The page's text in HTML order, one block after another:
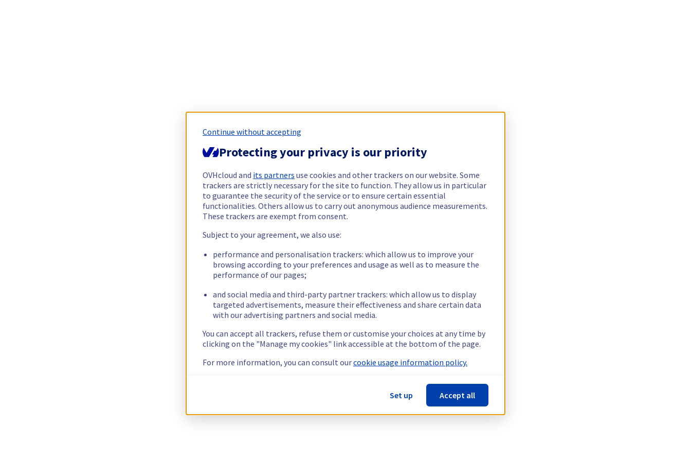
Continue without accepting
Protecting your privacy is our priority
OVHcloud and its partners use cookies and other trackers on our website. Some
trackers are strictly necessary for the site to function. They allow us in particular
to guarantee the security of the service or to ensure certain essential
functionalities. Others allow us to carry out anonymous audience measurements.
These trackers are exempt from consent.
Subject to your agreement, we also use:
performance and personalisation trackers: which allow us to improve your
browsing according to your preferences and usage as well as to measure the
performance of our pages;
and social media and third-party partner trackers: which allow us to display
targeted advertisements, measure their effectiveness and share certain data
with our advertising partners and social media.
You can accept all trackers, refuse them or customise your choices at any time by
clicking on the "Manage my cookies" link accessible at the bottom of the page.
For more information, you can consult ourcookie usage information policy.
Set up Accept all